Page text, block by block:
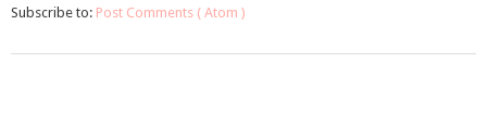
Subscribe to: Post Comments ( Atom )